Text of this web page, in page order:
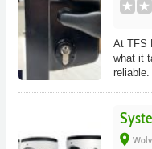
At TFS
what it
reliable.
place